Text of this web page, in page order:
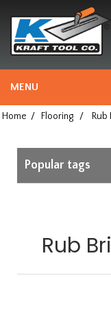
since
1981
MENU
Home / Flooring /
Popular tags
Rub